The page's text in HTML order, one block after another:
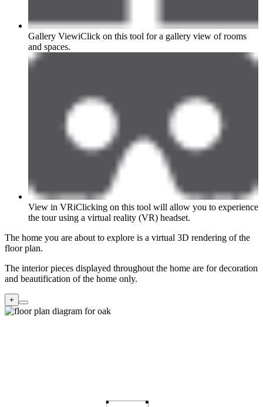
Gallery ViewiClick on this tool for a gallery view of rooms
and spaces.
View in VRiClicking on this tool will allow you to experience
the tour using a virtual reality (VR) headset.
The home you are about to explore is a virtual 3D rendering of the
floor plan.
The interior pieces displayed throughout the home are for decoration
and beautification of the home only.
+